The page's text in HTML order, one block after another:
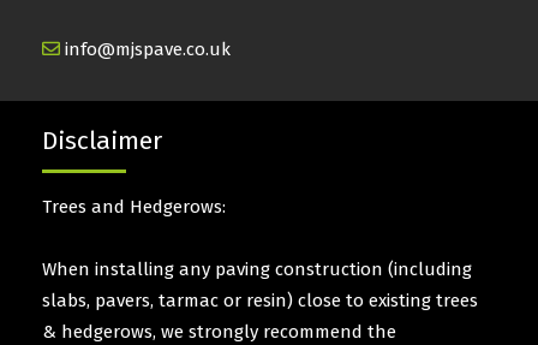
info@mjspave.co.uk
Disclaimer
Trees and Hedgerows:
When installing any paving construction (including
slabs, pavers, tarmac or resin) close to existing trees
& hedgerows, we strongly recommend the